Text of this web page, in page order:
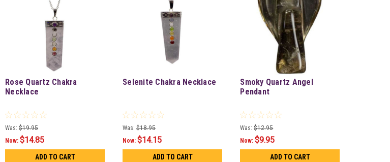
Rose Quartz Chakra
Necklace
Was: $19.95
Now:$14.85
ADD TO CART
Selenite Chakra Necklace
Was: $18.95
Now:$14.15
ADD TO CART
Smoky Quartz Angel
Pendant
Was: $12.95
Now:$9.95
ADD TO CART